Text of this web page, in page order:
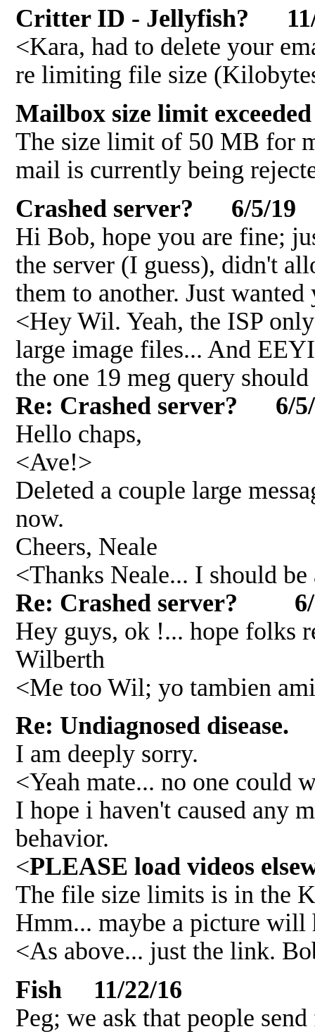
Critter ID - Jellyfish? 11/
<Kara, had to delete your
re limiting file size
Mailbox size limit
The size limit of 50 MB for
mail is currently being
Crashed server? 6/5/19
Hi Bob, hope you are fine;
the server (I guess), didn't
them to another. Just
<Hey Wil. Yeah, the ISP
large image files... And
the one 19 meg query
Re: Crashed server? 6/
Hello chaps,
<Ave!>
Deleted a couple large
now.
Cheers, Neale
<Thanks Neale... I should
Re: Crashed server? 6/
Hey guys, ok !... hope folks
Wilberth
<Me too Wil; yo tambien
Re: Undiagnosed
I am deeply sorry.
<Yeah mate... no one could
I hope i haven't caused any
behavior.
<PLEASE load videos
The file size limits is in the
Hmm... maybe a picture will
<As above... just the link.
Fish 11/22/16
Peg; we ask that people